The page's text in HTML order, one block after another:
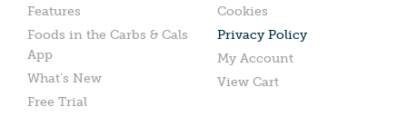
Features
Foods in the Carbs & Cals
App
What’s New
Free Trial
Cookies
Privacy Policy
My Account
View Cart